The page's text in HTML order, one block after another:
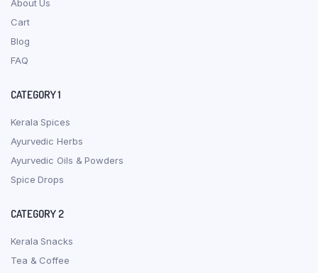
About Us
Cart
Blog
FAQ
CATEGORY 1
Kerala Spices
Ayurvedic Herbs
Ayurvedic Oils & Powders
Spice Drops
CATEGORY 2
Kerala Snacks
Tea & Coffee